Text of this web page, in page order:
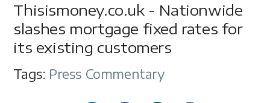
Thisismoney.co.uk - Nationwide
slashes mortgage fixed rates for
its existing customers
Tags: Press Commentary